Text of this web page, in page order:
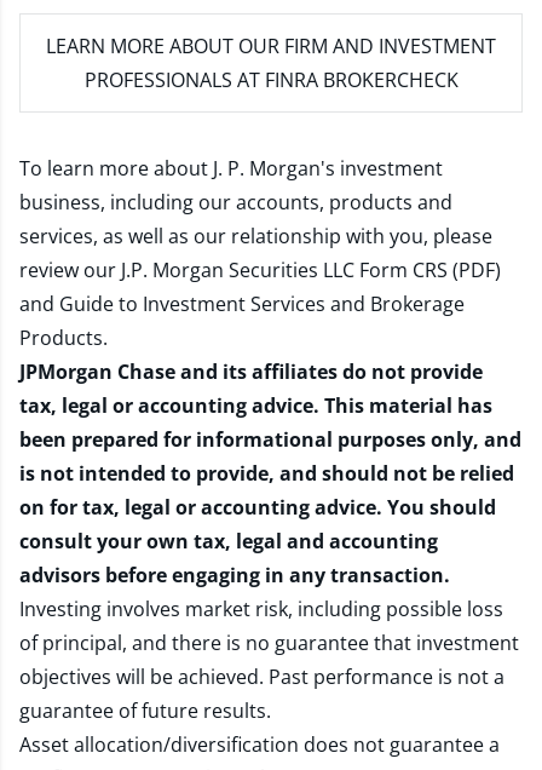
LEARN MORE ABOUT OUR FIRM AND INVESTMENT
PROFESSIONALS AT FINRA BROKERCHECK
To learn more about J. P. Morgan's investment
business, including our accounts, products and
services, as well as our relationship with you, please
review our J.P. Morgan Securities LLC Form CRS (PDF)
and Guide to Investment Services and Brokerage
Products.
JPMorgan Chase and its affiliates do not provide
tax, legal or accounting advice. This material has
been prepared for informational purposes only, and
is not intended to provide, and should not be relied
on for tax, legal or accounting advice. You should
consult your own tax, legal and accounting
advisors before engaging in any transaction.
Investing involves market risk, including possible loss
of principal, and there is no guarantee that investment
objectives will be achieved. Past performance is not a
guarantee of future results.
Asset allocation/diversification does not guarantee a